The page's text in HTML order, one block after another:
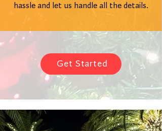
hassle and let us handle all the details.
Get Started